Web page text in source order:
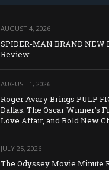
AUGUST 4, 2026
SPIDER-MAN BRAND NEW
Review
AUGUST 1, 2026
Roger Avary Brings PULP
Dallas: The Oscar Winner’s
Love Affair, and Bold New
JULY 25, 2026
The Odyssey Movie Minute